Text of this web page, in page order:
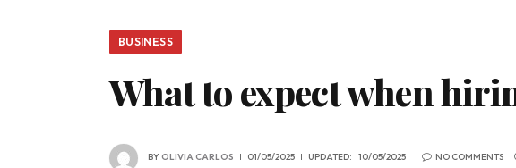
BUSINESS
What to expect when
BYOLIVIA CARLOS 01/05/2025 UPDATED: 10/05/2025 NO COMMENTS